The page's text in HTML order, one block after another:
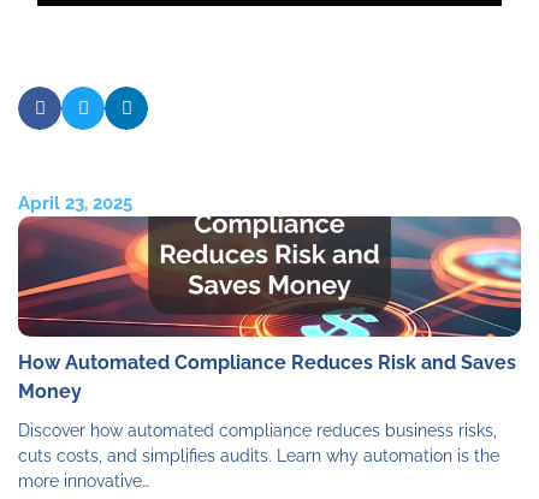
April 23, 2025
How Automated Compliance Reduces Risk and Saves
Money
Discover how automated compliance reduces business risks,
cuts costs, and simplifies audits. Learn why automation is the
more innovative…